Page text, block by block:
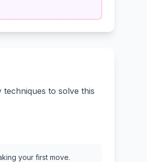
to solve this
your first move.